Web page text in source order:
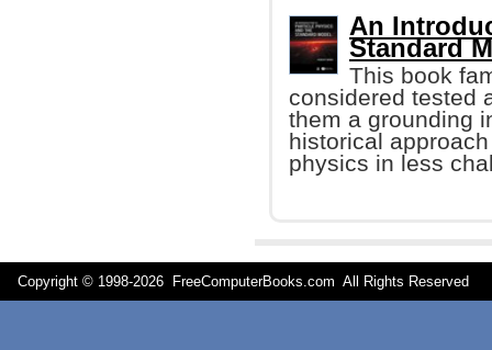
An
Standard
This book
considered tested
them a grounding
historical
physics in less
Copyright © 1998-2026 FreeComputerBooks.com All Rights